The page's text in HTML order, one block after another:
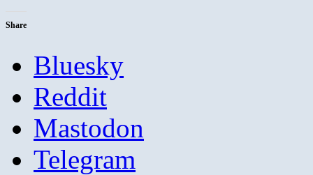
Share
Bluesky
Reddit
Mastodon
Telegram